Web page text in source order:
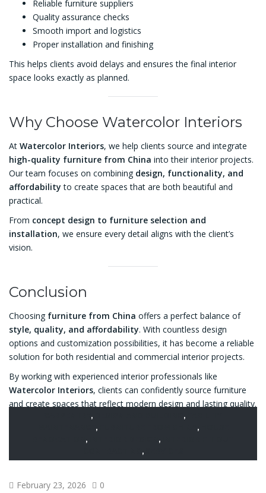
Reliable furniture suppliers
Quality assurance checks
Smooth import and logistics
Proper installation and finishing
This helps clients avoid delays and ensures the final interior
space looks exactly as planned.
Why Choose Watercolor Interiors
At Watercolor Interiors, we help clients source and integrate
high-quality furniture from China into their interior projects.
Our team focuses on combining design, functionality, and
affordability to create spaces that are both beautiful and
practical.
From concept design to furniture selection and
installation, we ensure every detail aligns with the client’s
vision.
Conclusion
Choosing furniture from China offers a perfect balance of
style, quality, and affordability. With countless design
options and customization possibilities, it has become a reliable
solution for both residential and commercial interior projects.
By working with experienced interior professionals like
Watercolor Interiors, clients can confidently source furniture
and create spaces that reflect modern design and lasting quality.
, ,
, ,
, ,
,
February 23, 2026
0